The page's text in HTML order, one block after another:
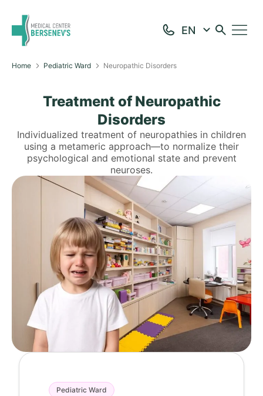
Home Pediatric Ward Neuropathic Disorders
Treatment of Neuropathic
Disorders
Individualized treatment of neuropathies in children
using a metameric approach—to normalize their
psychological and emotional state and prevent
neuroses.
Pediatric Ward